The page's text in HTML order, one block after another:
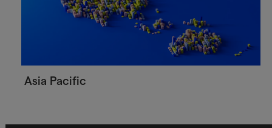
Asia Pacific